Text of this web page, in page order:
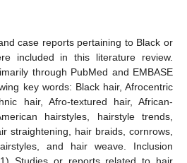
case reports pertaining to Black or
included in this literature review.
through PubMed and EMBASE
key words: Black hair, Afrocentric
hair, Afro-textured hair, African-
hairstyles, hairstyle trends,
straightening, hair braids, cornrows,
and hair weave. Inclusion